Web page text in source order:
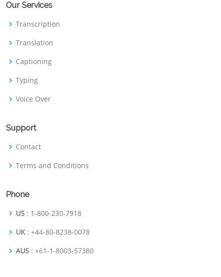
Our Services
Transcription
Translation
Captioning
Typing
Voice Over
Support
Contact
Terms and Conditions
Phone
US : 1-800-230-7918
UK : +44-80-8238-0078
AUS : +61-1-8003-57380